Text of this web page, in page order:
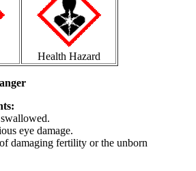
Health Hazard
eye damage.
damaging fertility or the unborn